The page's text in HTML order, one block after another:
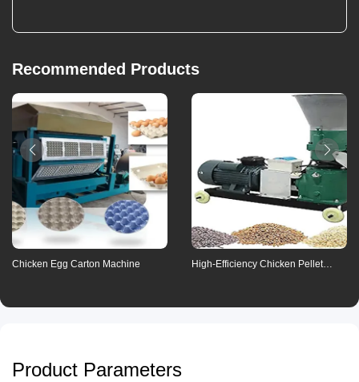
Payment method
Means of transaction
Communication
Refunds
Recommended Products
Chicken Egg Carton Machine
High-Efficiency Chicken Pellet
Product Parameters